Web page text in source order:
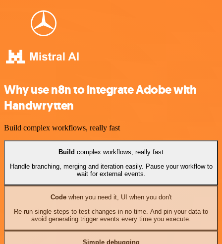
Why use n8n to integrate Adobe with
Handwrytten
Build complex workflows, really fast
Build complex workflows, really fast
Handle branching, merging and iteration easily. Pause your workflow to
wait for external events.
Codewhen you need it, UI when you don't
Re-run single steps to test changes in no time. And pin your data to
avoid generating trigger events every time you execute.
Simple debugging